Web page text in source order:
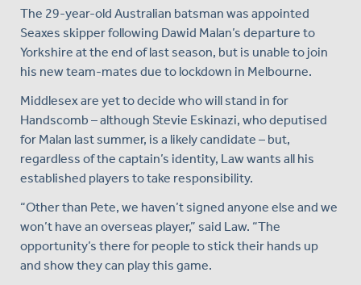
The 29-year-old Australian batsman was appointed
Seaxes skipper following Dawid Malan’s departure to
Yorkshire at the end of last season, but is unable to join
his new team-mates due to lockdown in Melbourne.
Middlesex are yet to decide who will stand in for
Handscomb – although Stevie Eskinazi, who deputised
for Malan last summer, is a likely candidate – but,
regardless of the captain’s identity, Law wants all his
established players to take responsibility.
“Other than Pete, we haven’t signed anyone else and we
won’t have an overseas player,” said Law. “The
opportunity’s there for people to stick their hands up
and show they can play this game.